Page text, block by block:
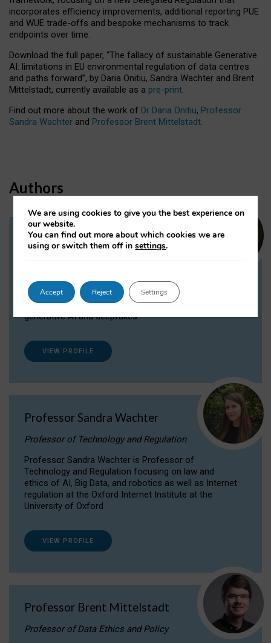
incorporates efficiency improvements, additional reporting PUE
and WUE trade-offs and bespoke mechanisms to track
endpoints over time.
Download the full paper, “The fallacy of sustainable Generative
AI: limitations in EU environmental regulation of data centres
and paths forward”, by Daria Onitiu, Sandra Wachter and Brent
Mittelstadt, currently available as a pre-print.
Find out more about the work of Dr Daria Onitiu, Professor
Sandra Wachter and Professor Brent Mittelstadt.
Authors
Dr Daria Onitiu
Dr Daria Onitiu researches and publishes on
the legal, ethical and governance aspects
surrounding Artificial Intelligence (AI) technologies,
generative AI and deepfakes.
VIEW PROFILE
Professor Sandra Wachter
Professor of Technology and Regulation
Professor Sandra Wachter is Professor of
Technology and Regulation focusing on law and
ethics of AI, Big Data, and robotics as well as Internet
regulation at the Oxford Internet Institute at the
University of Oxford
VIEW PROFILE
Professor Brent Mittelstadt
Professor of Data Ethics and Policy
We are using cookies to give you the best experience on
our website.
You can find out more about which cookies we are
using or switch them off insettings.
Accept Reject Settings